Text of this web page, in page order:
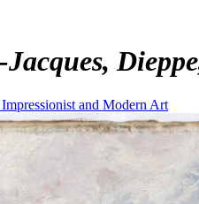
Dieppe
and Modern Art